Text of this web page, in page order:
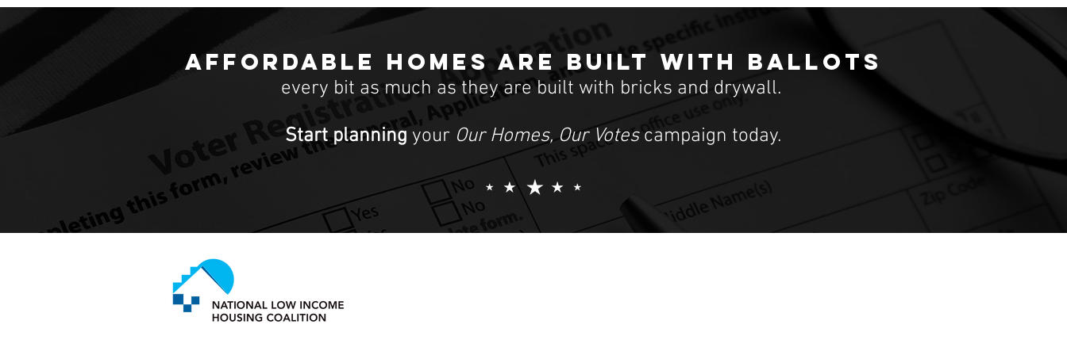
Affordable homes are built with ballots
every bit as much as they are built with bricks and drywall.
Start planning your Our Homes, Our Votescampaign today.